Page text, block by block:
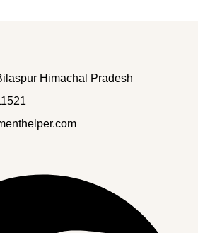
Himachal Pradesh